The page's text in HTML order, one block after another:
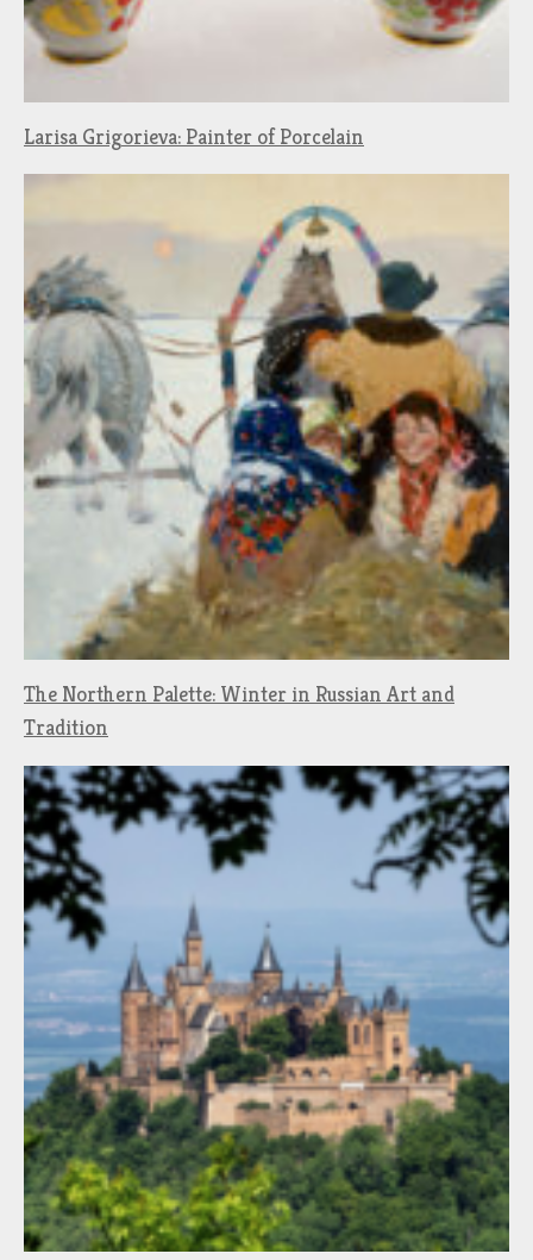
Larisa Grigorieva: Painter of Porcelain
The Northern Palette: Winter in Russian Art and
Tradition